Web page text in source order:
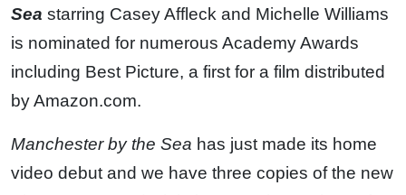
Sea starring Casey Affleck and Michelle Williams
is nominated for numerous Academy Awards
including Best Picture, a first for a film distributed
by Amazon.com.
Manchester by the Sea has just made its home
video debut and we have three copies of the new